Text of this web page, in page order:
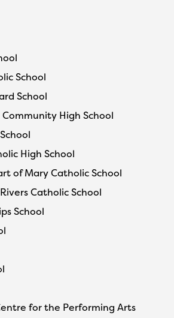
School
School
High School
High School
of Mary Catholic School
Catholic School
School
for the Performing Arts